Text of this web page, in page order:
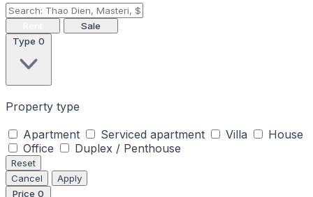
Sale
Type 0
Property type
Apartment
Serviced apartment Villa
House
Office
Duplex / Penthouse
Reset
Cancel
Apply
Price 0